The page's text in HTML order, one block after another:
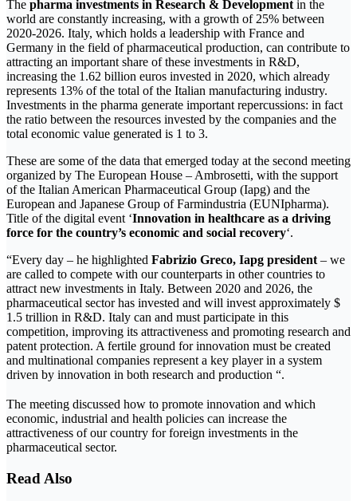
The pharma investments in Research & Developmentin the
world are constantly increasing, with a growth of 25% between
2020-2026. Italy, which holds a leadership with France and
Germany in the field of pharmaceutical production, can contribute to
attracting an important share of these investments in R&D,
increasing the 1.62 billion euros invested in 2020, which already
represents 13% of the total of the Italian manufacturing industry.
Investments in the pharma generate important repercussions: in fact
the ratio between the resources invested by the companies and the
total economic value generated is 1 to 3.
These are some of the data that emerged today at the second meeting
organized by The European House – Ambrosetti, with the support
of the Italian American Pharmaceutical Group (Iapg) and the
European and Japanese Group of Farmindustria (EUNIpharma).
Title of the digital event ‘Innovation in healthcare as a driving
force for the country’s economic and social recovery‘.
“Every day – he highlighted Fabrizio Greco, Iapg president– we
are called to compete with our counterparts in other countries to
attract new investments in Italy. Between 2020 and 2026, the
pharmaceutical sector has invested and will invest approximately $
1.5 trillion in R&D. Italy can and must participate in this
competition, improving its attractiveness and promoting research and
patent protection. A fertile ground for innovation must be created
and multinational companies represent a key player in a system
driven by innovation in both research and production “.
The meeting discussed how to promote innovation and which
economic, industrial and health policies can increase the
attractiveness of our country for foreign investments in the
pharmaceutical sector.
Read Also